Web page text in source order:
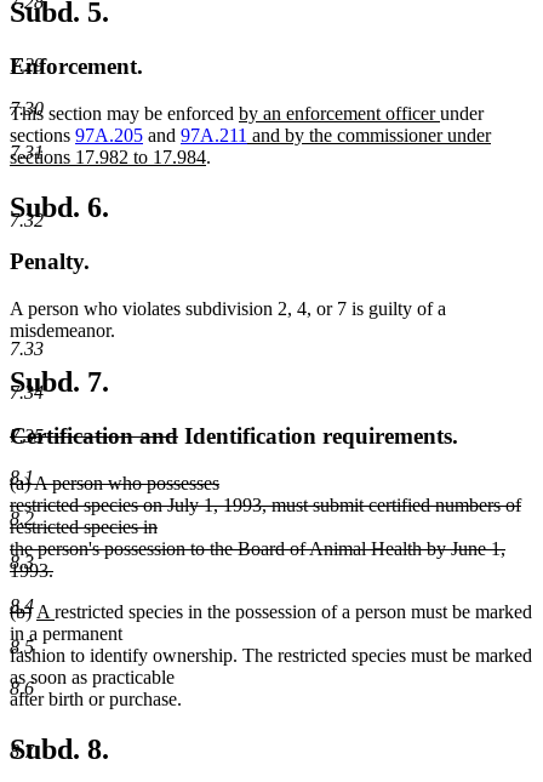
7.29
7.30
7.31
7.32
7.33
7.34
7.35
8.1
8.2
8.3
8.4
8.5
8.6
8.7
Subd. 5.
Enforcement.
This section may be enforced new
text
by an enforcement officernew
text
under
sections 97A.205 and 97A.211 new
and by the commissioner under
sections 17.982 to 17.984new
.
Subd. 6.
Penalty.
A person who violates subdivision 2, 4, or 7 is guilty of a
misdemeanor.
Subd. 7.
deleted
begin
Certification anddeleted
end
Identification requirements.
deleted
text
begin
(a) A person who possesses
restricted species on July 1, 1993, must submit certified numbers of
restricted species in
the person's possession to the Board of Animal Health by June 1,
1993.
text
end
deleted
text
begin
(b)deleted
text
end
new
text
begin
A new
text
end
restricted species in the possession of a person must be marked
in a permanent
fashion to identify ownership. The restricted species must be marked
as soon as practicable
after birth or purchase.
Subd. 8.